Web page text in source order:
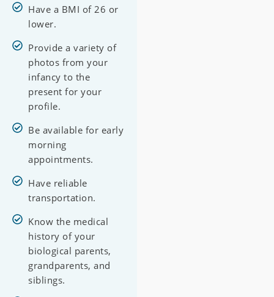
Have a BMI of 26 or
lower.
Provide a variety of
photos from your
infancy to the
present for your
profile.
Be available for early
morning
appointments.
Have reliable
transportation.
Know the medical
history of your
biological parents,
grandparents, and
siblings.